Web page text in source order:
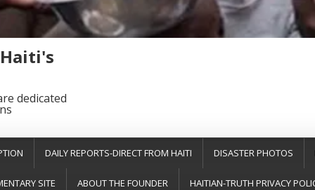
Haiti's
dedicated
DAILY REPORTS-DIRECT FROM HAITI DISASTER PHOTOS
SITE ABOUT THE FOUNDER HAITIAN-TRUTH PRIVACY